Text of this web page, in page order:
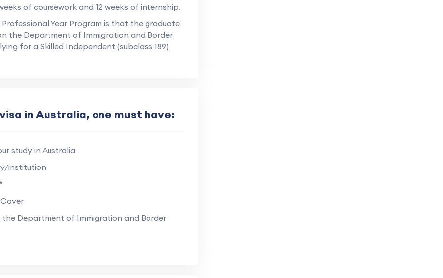
of coursework and 12 weeks of internship.
Year Program is that the graduate
the Department of Immigration and Border
for a Skilled Independent (subclass 189)
in Australia, one must have:
study in Australia
institution
Department of Immigration and Border